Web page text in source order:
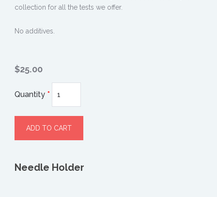
collection for all the tests we offer.
No additives.
$25.00
Quantity *
Needle Holder